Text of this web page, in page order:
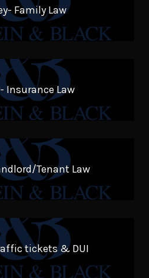
Family Law
Insurance Law
Tenant Law
tickets & DUI